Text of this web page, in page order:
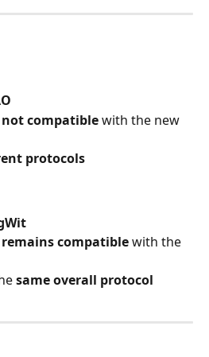
not compatible with the new
protocols
remains compatible with the
same overall protocol